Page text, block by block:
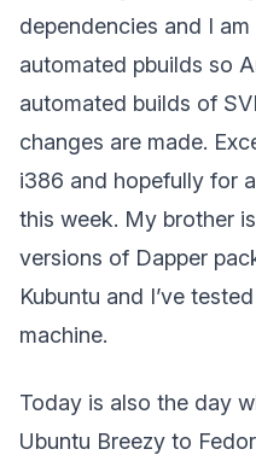
dependencies and I
automated pbuilds so
automated builds of
changes are made.
i386 and hopefully for
this week. My brother
versions of Dapper
Kubuntu and I’ve
machine.
Today is also the day
Ubuntu Breezy to